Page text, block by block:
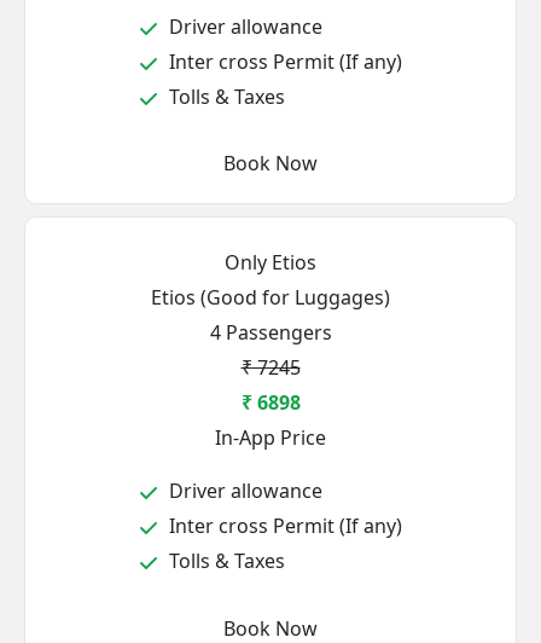
Driver allowance
Inter cross Permit (If any)
Tolls & Taxes
Book Now
Only Etios
Etios (Good for Luggages)
4 Passengers
₹ 7245
₹ 6898
In-App Price
Driver allowance
Inter cross Permit (If any)
Tolls & Taxes
Book Now